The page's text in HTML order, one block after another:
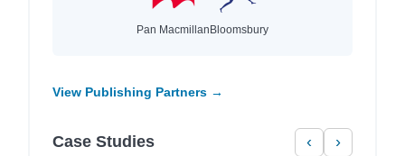
Pan MacmillanBloomsbury
View Publishing Partners →
Case Studies ‹ ›